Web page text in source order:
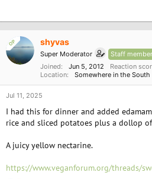
t
n
s
OP shyvas
Super Moderator
Staff member
Joined
Jun 5, 2012 Reaction
Location
Somewhere in the South
Jul 11, 2025
I had this for dinner and added
rice and sliced potatoes plus a dollop
A juicy yellow nectarine.
https://www.veganforum.org/threads/